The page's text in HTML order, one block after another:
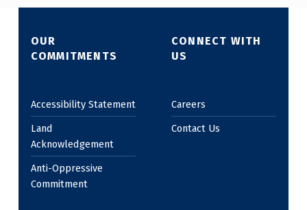
OUR
COMMITMENTS
Accessibility Statement
Land
Acknowledgement
Anti-Oppressive
Commitment
CONNECT WITH
US
Careers
Contact Us